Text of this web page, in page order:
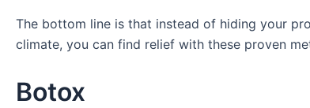
The bottom line is that instead of hiding your
climate, you can find relief with these proven
Botox